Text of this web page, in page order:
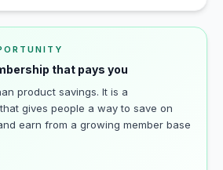
that pays you
product savings. It is a
gives people a way to save on
earn from a growing member base